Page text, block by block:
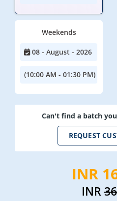
Weekends
08 - August - 2026
(10:00 AM - 01:30 PM)
Can't find a batch
REQUEST
INR
INR